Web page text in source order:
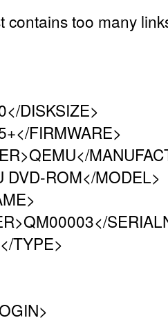
contains too many
DISKSIZE>
FIRMWARE>
ROM</MODEL>
TYPE>